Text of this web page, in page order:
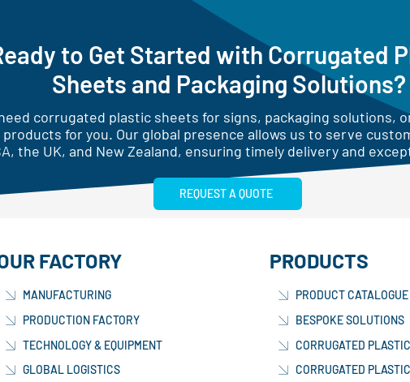
to Get Started with Corrugated
Sheets and Packaging Solutions?
corrugated plastic sheets for signs, packaging solutions,
for you. Our global presence allows us to serve
the UK, and New Zealand, ensuring timely delivery and
REQUEST A QUOTE
FACTORY
MANUFACTURING
PRODUCTION FACTORY
TECHNOLOGY & EQUIPMENT
GLOBAL LOGISTICS
PRODUCTS
PRODUCT CATALOGUE
BESPOKE SOLUTIONS
CORRUGATED
CORRUGATED